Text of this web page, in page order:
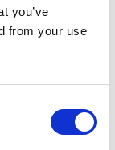
you’ve
from your use
fully game-ready.
more geometry